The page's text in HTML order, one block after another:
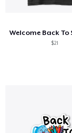
$21